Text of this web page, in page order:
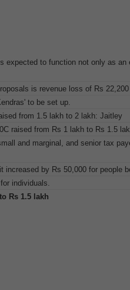
expected to function not only as
is revenue loss of Rs
to be set up.
from 1.5 lakh to 2 lakh: Jaitley
raised from Rs 1 lakh to Rs 1.5
and marginal, and senior tax
increased by Rs 50,000 for people
individuals.
Rs 1.5 lakh